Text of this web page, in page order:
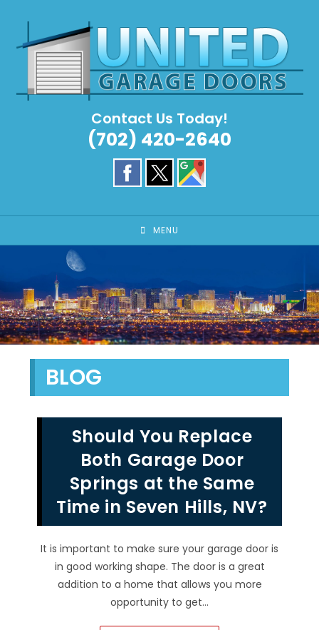
content
Contact Us Today!
(702) 420-2640
MENU
BLOG
Should You Replace
Both Garage Door
Springs at the Same
Time in Seven Hills, NV?
It is important to make sure your garage door is
in good working shape. The door is a great
addition to a home that allows you more
opportunity to get…